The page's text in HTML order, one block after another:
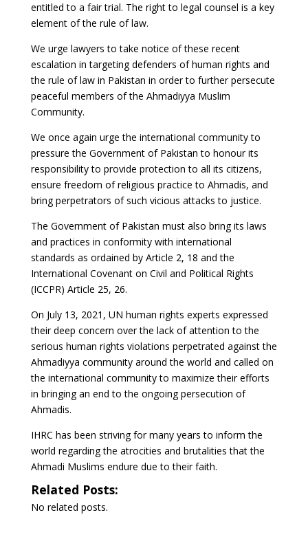
entitled to a fair trial. The right to legal counsel is a key
element of the rule of law.
We urge lawyers to take notice of these recent
escalation in targeting defenders of human rights and
the rule of law in Pakistan in order to further persecute
peaceful members of the Ahmadiyya Muslim
Community.
We once again urge the international community to
pressure the Government of Pakistan to honour its
responsibility to provide protection to all its citizens,
ensure freedom of religious practice to Ahmadis, and
bring perpetrators of such vicious attacks to justice.
The Government of Pakistan must also bring its laws
and practices in conformity with international
standards as ordained by Article 2, 18 and the
International Covenant on Civil and Political Rights
(ICCPR) Article 25, 26.
On July 13, 2021, UN human rights experts expressed
their deep concern over the lack of attention to the
serious human rights violations perpetrated against the
Ahmadiyya community around the world and called on
the international community to maximize their efforts
in bringing an end to the ongoing persecution of
Ahmadis.
IHRC has been striving for many years to inform the
world regarding the atrocities and brutalities that the
Ahmadi Muslims endure due to their faith.
Related Posts:
No related posts.